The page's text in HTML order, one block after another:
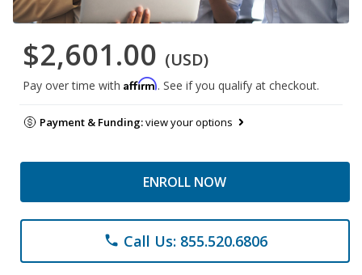
$2,601.00 (USD)
Pay over time with Affirm. See if you qualify at checkout.
Payment & Funding:view your options
ENROLL NOW
phone Call Us: 855.520.6806